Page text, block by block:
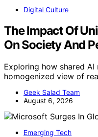
Digital Culture
The Impact Of
On Society And
Exploring how shared
homogenized view of
Geek Salad Team
August 6, 2026
Emerging Tech